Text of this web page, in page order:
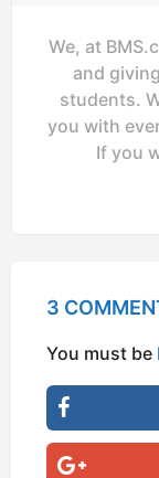
We, at
and
students.
you with
If you
3
You must be